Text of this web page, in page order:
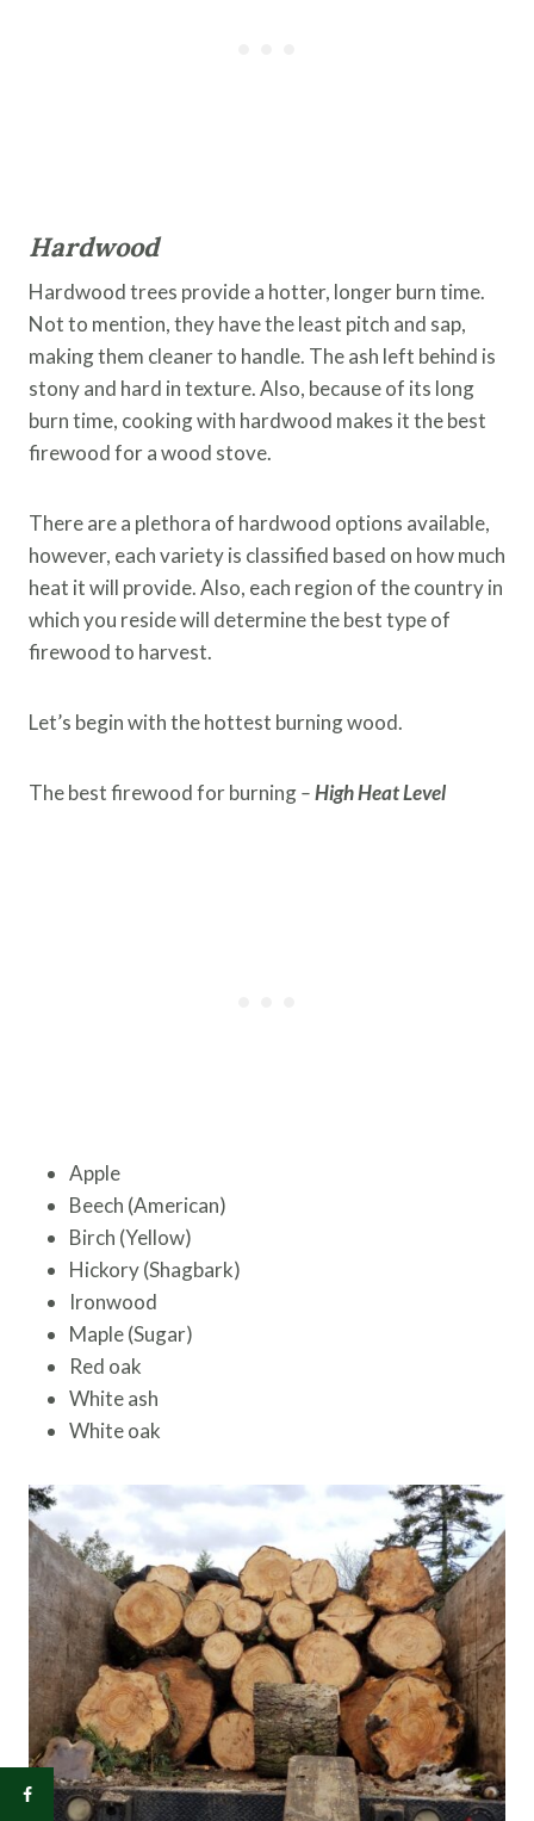
Hardwood
Hardwood trees provide a hotter, longer burn time.
Not to mention, they have the least pitch and sap,
making them cleaner to handle. The ash left behind is
stony and hard in texture. Also, because of its long
burn time, cooking with hardwood makes it the best
firewood for a wood stove.
There are a plethora of hardwood options available,
however, each variety is classified based on how much
heat it will provide. Also, each region of the country in
which you reside will determine the best type of
firewood to harvest.
Let’s begin with the hottest burning wood.
The best firewood for burning–High Heat Level
Apple
Beech (American)
Birch (Yellow)
Hickory (Shagbark)
Ironwood
Maple (Sugar)
Red oak
White ash
White oak